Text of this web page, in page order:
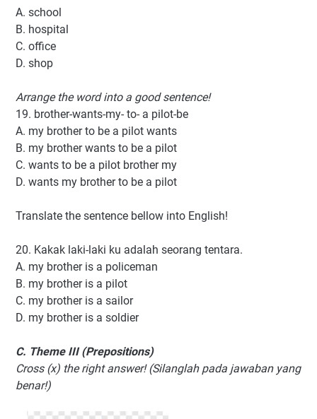
A. school
B. hospital
C. office
D. shop
Arrange the word into a good sentence!
19. brother-wants-my- to- a pilot-be
A. my brother to be a pilot wants
B. my brother wants to be a pilot
C. wants to be a pilot brother my
D. wants my brother to be a pilot
Translate the sentence bellow into English!
20. Kakak laki-laki ku adalah seorang tentara.
A. my brother is a policeman
B. my brother is a pilot
C. my brother is a sailor
D. my brother is a soldier
C. Theme III (Prepositions)
Cross (x) the right answer! (Silanglah pada jawaban yang
benar!)